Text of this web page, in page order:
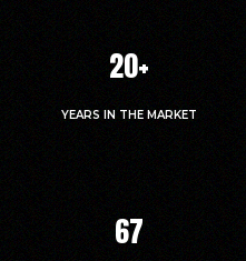
20+
YEARS IN THE MARKET
67